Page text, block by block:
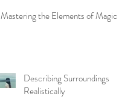
Mastering the Elements of Magic
Describing Surroundings
Realistically